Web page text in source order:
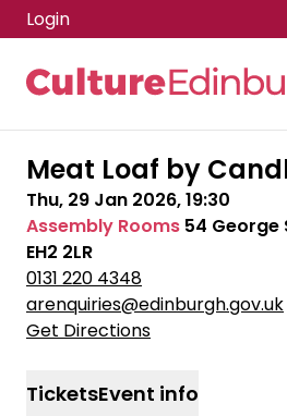
Skip to main content
Login
Meat Loaf by
Thu, 29 Jan 2026, 19:30
Assembly Rooms 54 George
EH2 2LR
0131 220 4348
arenquiries@edinburgh.gov.uk
Get Directions
TicketsEvent info